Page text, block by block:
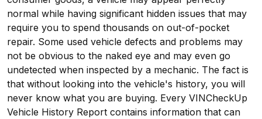
normal while having significant hidden issues that may
require you to spend thousands on out-of-pocket
repair. Some used vehicle defects and problems may
not be obvious to the naked eye and may even go
undetected when inspected by a mechanic. The fact is
that without looking into the vehicle's history, you will
never know what you are buying. Every VINCheckUp
Vehicle History Report contains information that can